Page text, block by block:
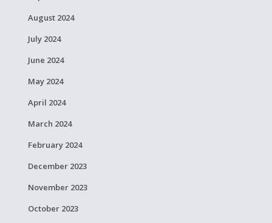
August 2024
July 2024
June 2024
May 2024
April 2024
March 2024
February 2024
December 2023
November 2023
October 2023